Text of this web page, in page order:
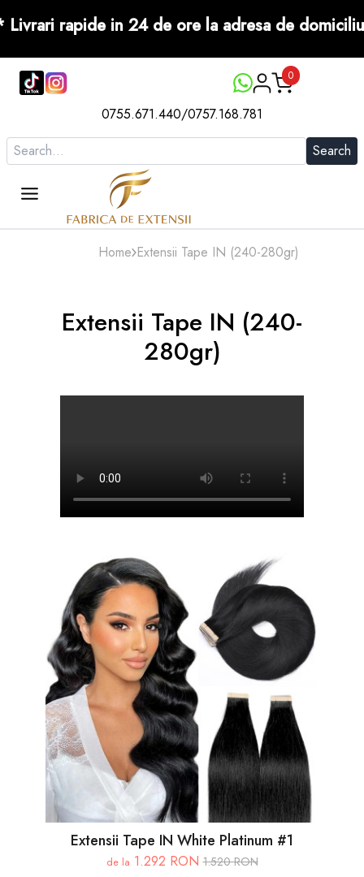
! *** Livrari rapide in 24 de ore la adresa
0
0755.671.440/0757.168.781
Search
Home Extensii Tape IN (240-280gr)
Extensii Tape IN (240-
280gr)
Extensii Tape IN White Platinum #1
de la 1.292 RON 1.520 RON